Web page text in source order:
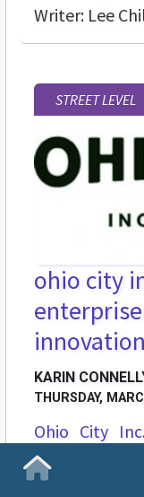
Homepage
Writer: Lee
STREET LEVEL
ohio city
KARIN
THURSDAY,
Ohio City Inc
winner of
Innovation